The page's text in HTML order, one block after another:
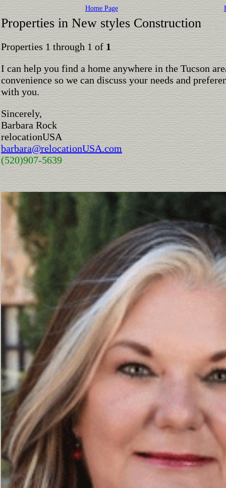
Home Page
Properties in New styles Construction
Properties 1 through 1 of1
I can help you find a home anywhere in the Tucson
convenience so we can discuss your needs and
with you.
Sincerely,
Barbara Rock
relocationUSA
barbara@relocationUSA.com
(520)907-5639